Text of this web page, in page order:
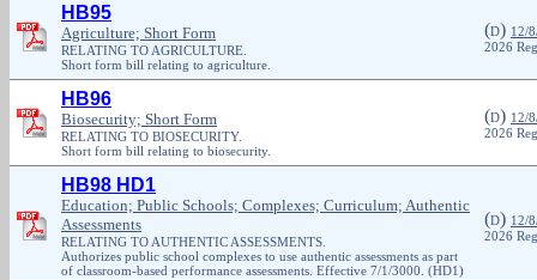
HB95
Agriculture; Short Form
RELATING TO AGRICULTURE.
Short form bill relating to agriculture.
(D) 12/
2026
HB96
Biosecurity; Short Form
RELATING TO BIOSECURITY.
Short form bill relating to biosecurity.
(D) 12/
2026
HB98 HD1
Education; Public Schools; Complexes; Curriculum; Authentic
Assessments
RELATING TO AUTHENTIC ASSESSMENTS.
Authorizes public school complexes to use authentic assessments as part
of classroom-based performance assessments. Effective 7/1/3000. (HD1)
(D) 12/
2026